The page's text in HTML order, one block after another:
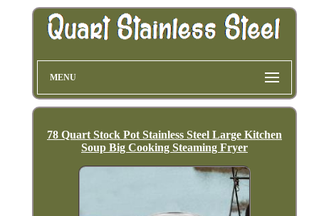
MENU
78 Quart Stock Pot Stainless Steel Large Kitchen
Soup Big Cooking Steaming Fryer